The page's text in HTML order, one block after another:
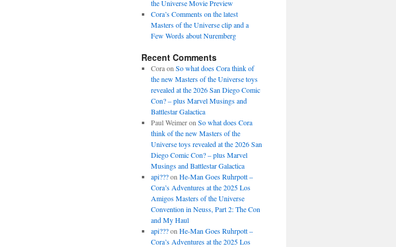
the Universe Movie Preview
Cora’s Comments on the latest
Masters of the Universe clip and a
Few Words about Nuremberg
Recent Comments
Coraon So what does Cora think of
the new Masters of the Universe toys
revealed at the 2026 San Diego Comic
Con? – plus Marvel Musings and
Battlestar Galactica
Paul Weimeron So what does Cora
think of the new Masters of the
Universe toys revealed at the 2026 San
Diego Comic Con? – plus Marvel
Musings and Battlestar Galactica
api???on He-Man Goes Ruhrpott –
Cora’s Adventures at the 2025 Los
Amigos Masters of the Universe
Convention in Neuss, Part 2: The Con
and My Haul
api???on He-Man Goes Ruhrpott –
Cora’s Adventures at the 2025 Los